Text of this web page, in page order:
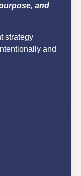
and
strategy
and